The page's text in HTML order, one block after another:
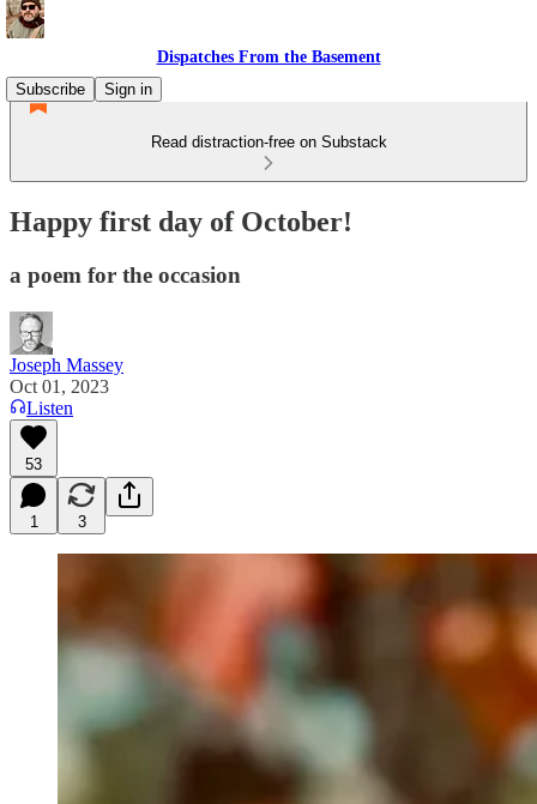
Dispatches From the Basement
Subscribe
Sign in
Read distraction-free on Substack
Happy first day of October!
a poem for the occasion
Joseph Massey
Oct 01, 2023
Listen
53
1 3